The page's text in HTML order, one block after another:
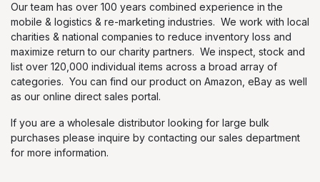
Our team has over 100 years combined experience in the
mobile & logistics & re-marketing industries. We work with local
charities & national companies to reduce inventory loss and
maximize return to our charity partners. We inspect, stock and
list over 120,000 individual items across a broad array of
categories. You can find our product on Amazon, eBay as well
as our online direct sales portal.
If you are a wholesale distributor looking for large bulk
purchases please inquire by contacting our sales department
for more information.